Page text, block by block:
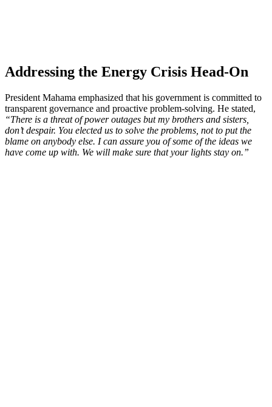
Addressing the Energy Crisis Head-On
President Mahama emphasized that his government is committed to
transparent governance and proactive problem-solving. He stated,
“There is a threat of power outages but my brothers and sisters,
don’t despair. You elected us to solve the problems, not to put the
blame on anybody else. I can assure you of some of the ideas we
have come up with. We will make sure that your lights stay on.”